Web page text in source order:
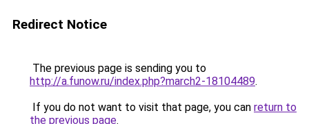
Redirect Notice
The previous page is sending you to
http://a.funow.ru/index.php?march2-18104489.
If you do not want to visit that page, you can return to
the previous page.